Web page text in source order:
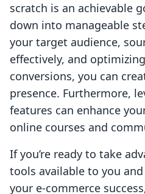
scratch is an achievable
down into manageable
your target audience,
effectively, and
conversions, you can
presence. Furthermore,
features can enhance
online courses and
If you’re ready to take
tools available to you
your e-commerce